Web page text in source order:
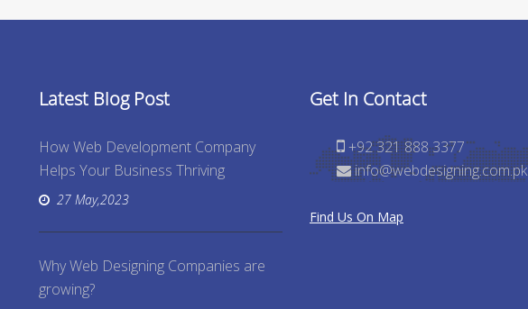
Latest Blog Post
How Web Development Company
Helps Your Business Thriving
27 May,2023
Why Web Designing Companies are
growing?
Get In Contact
+92 321 888 3377
info@webdesigning.com.pk
Find Us On Map